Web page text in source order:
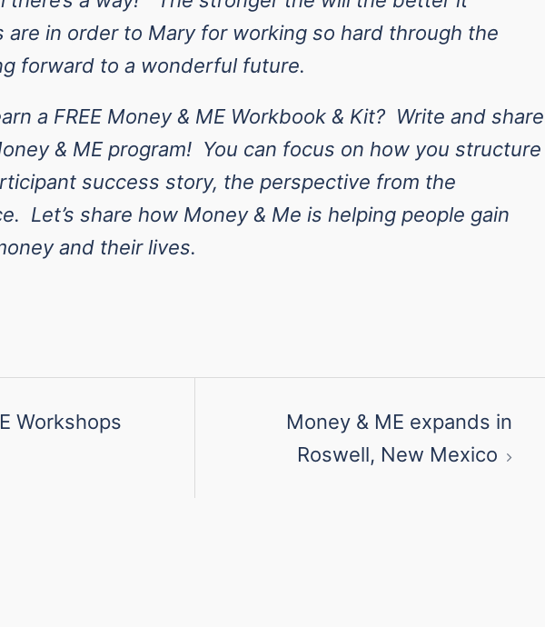
are in order to Mary for working so hard through the
forward to a wonderful future.
a FREE Money & ME Workbook & Kit? Write and
& ME program! You can focus on how you structure
success story, the perspective from the
Let’s share how Money & Me is helping people gain
and their lives.
Workshops
Money & ME expands in
Roswell, New Mexico